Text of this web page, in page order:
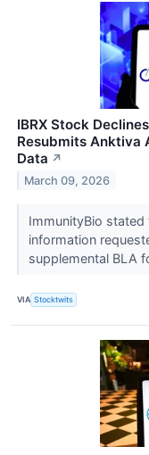
IBRX Stock
Resubmits Anktiva
Data ↗
March 09, 2026
ImmunityBio
information
supplemental BLA
VIA Stocktwits